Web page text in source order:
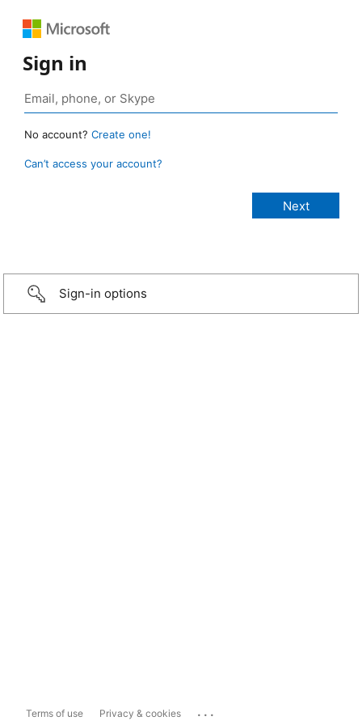
Sign in
No account? Create one!
Can’t access your account?
Sign-in options
Terms of use Privacy & cookies ...